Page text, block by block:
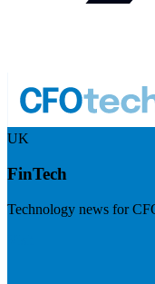
UK
FinTech
Technology news for